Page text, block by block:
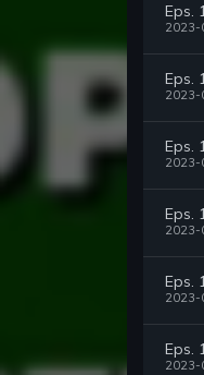
Eps.
2023-
Eps.
Eps.
2023-
Eps.
Eps.
2023-
Eps.
2023-